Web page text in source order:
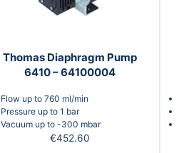
Thomas Diaphragm Pump
6410 – 64100004
Flow up to 760 ml/min
Pressure up to 1 bar
Vacuum up to -300 mbar
€452.60